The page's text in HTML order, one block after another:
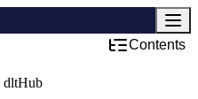
Contents
dltHub